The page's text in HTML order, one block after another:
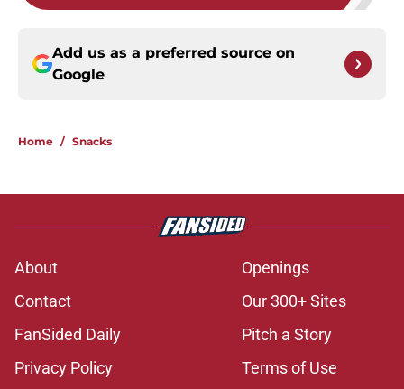
Add us as a preferred source on
Google
Home / Snacks
About
Openings
Contact
Our 300+ Sites
FanSided Daily
Pitch a Story
Privacy Policy
Terms of Use